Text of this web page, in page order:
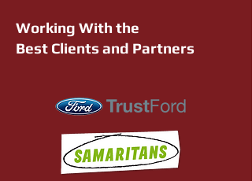
Working With the
Best Clients and Partners